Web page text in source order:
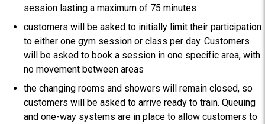
session lasting a maximum of 75 minutes
customers will be asked to initially limit their participation
to either one gym session or class per day. Customers
will be asked to book a session in one specific area, with
no movement between areas
the changing rooms and showers will remain closed, so
customers will be asked to arrive ready to train. Queuing
and one-way systems are in place to allow customers to